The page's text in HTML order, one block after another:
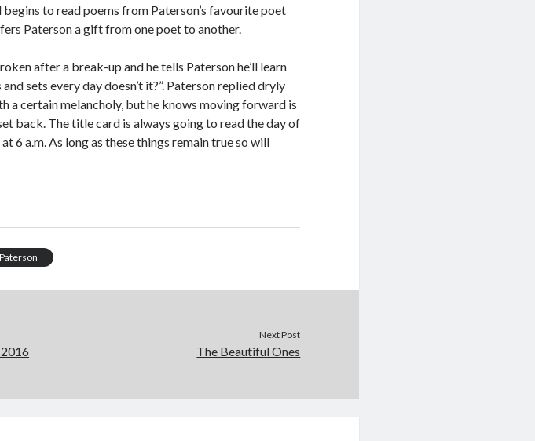
to read poems from Paterson’s favourite poet
Paterson a gift from one poet to another.
after a break-up and he tells Paterson he’ll learn
sets every day doesn’t it?”. Paterson replied dryly
a certain melancholy, but he knows moving forward is
back. The title card is always going to read the day of
6 a.m. As long as these things remain true so will
Paterson
Next Post
The Beautiful Ones